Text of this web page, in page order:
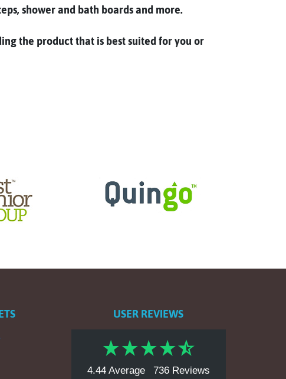
shower and bath boards and more.
the product that is best suited for you or
USER REVIEWS
4.44 Average 736 Reviews